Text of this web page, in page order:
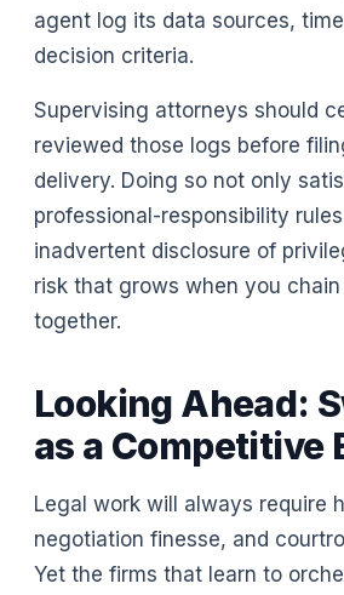
agent log its data sources,
decision criteria.
Supervising attorneys should
reviewed those logs before
delivery. Doing so not only
professional-responsibility
inadvertent disclosure of
risk that grows when you
together.
Looking Ahead:
as a Competitive
Legal work will always require
negotiation finesse, and
Yet the firms that learn to